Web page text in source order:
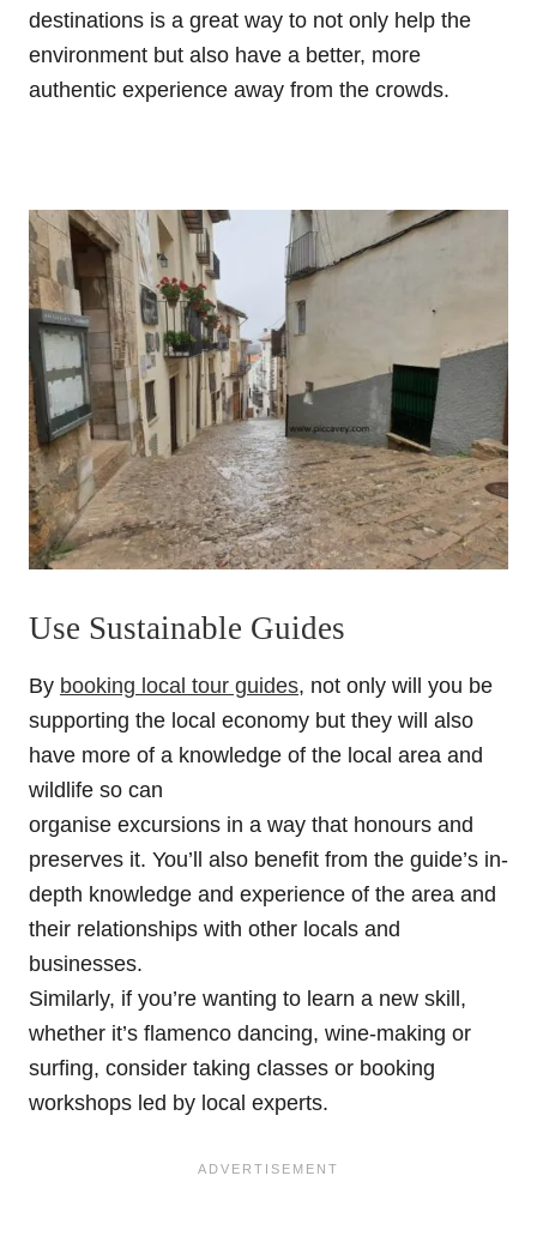
destinations is a great way to not only help the
environment but also have a better, more
authentic experience away from the crowds.
Use Sustainable Guides
By booking local tour guides, not only will you be
supporting the local economy but they will also
have more of a knowledge of the local area and
wildlife so can
organise excursions in a way that honours and
preserves it. You’ll also benefit from the guide’s in-
depth knowledge and experience of the area and
their relationships with other locals and
businesses.
Similarly, if you’re wanting to learn a new skill,
whether it’s flamenco dancing, wine-making or
surfing, consider taking classes or booking
workshops led by local experts.